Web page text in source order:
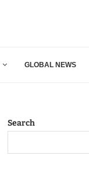
GLOBAL NEWS
Search